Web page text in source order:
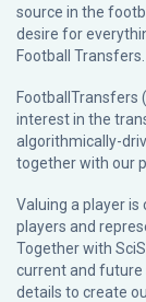
source in the
desire for
Football Transfers.
FootballTransfers
interest in the
algorithmically-
together with our
Valuing a player
players and
Together with
current and future
details to create